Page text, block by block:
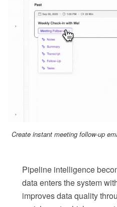
Create instant meeting follow-up
Pipeline intelligence
data enters the system
improves data quality